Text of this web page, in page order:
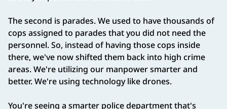
The second is parades. We used to have thousands of
cops assigned to parades that you did not need the
personnel. So, instead of having those cops inside
there, we've now shifted them back into high crime
areas. We're utilizing our manpower smarter and
better. We're using technology like drones.
You're seeing a smarter police department that's